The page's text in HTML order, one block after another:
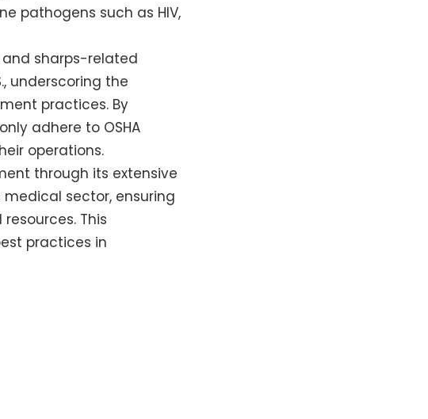
pathogens such as HIV,
and sharps-related
underscoring the
practices. By
adhere to OSHA
operations.
through its extensive
sector, ensuring
This
practices in